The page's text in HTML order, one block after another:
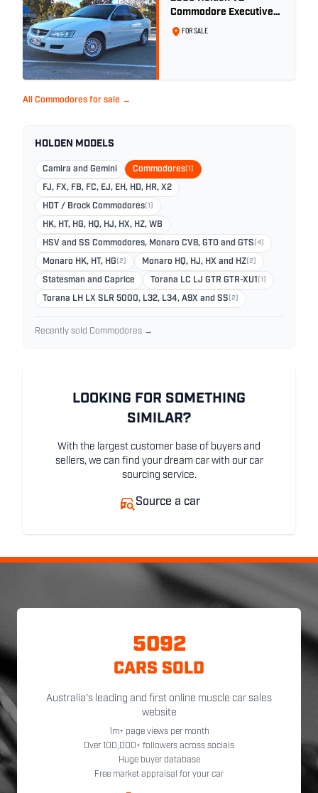
Commodore Executive
5.7 Litre Gen III V8 - Ex
FOR SALE
All Commodores for sale →
HOLDEN MODELS
Camira and Gemini Commodores(1)
FJ, FX, FB, FC, EJ, EH, HD, HR, X2
HDT / Brock Commodores (1)
HK, HT, HG, HQ, HJ, HX, HZ, WB
HSV and SS Commodores, Monaro CV8, GTO and GTS (4)
Monaro HK, HT, HG (2) Monaro HQ, HJ, HX and HZ (2)
Statesman and Caprice Torana LC LJ GTR GTR-XU1 (1)
Torana LH LX SLR 5000, L32, L34, A9X and SS (2)
Recently sold Commodores →
LOOKING FOR SOMETHING
SIMILAR?
With the largest customer base of buyers and
sellers, we can find your dream car with our car
sourcing service.
Source a car
5092
CARS SOLD
Australia's leading and first online muscle car sales
website
1m+ page views per month
Over 100,000+ followers across socials
Huge buyer database
Free market appraisal for your car